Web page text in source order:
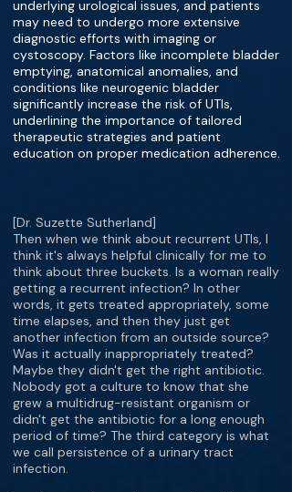
underlying urological issues, and patients
may need to undergo more extensive
diagnostic efforts with imaging or
cystoscopy. Factors like incomplete bladder
emptying, anatomical anomalies, and
conditions like neurogenic bladder
significantly increase the risk of UTIs,
underlining the importance of tailored
therapeutic strategies and patient
education on proper medication adherence.
[Dr. Suzette Sutherland]
Then when we think about recurrent UTIs, I
think it's always helpful clinically for me to
think about three buckets. Is a woman really
getting a recurrent infection? In other
words, it gets treated appropriately, some
time elapses, and then they just get
another infection from an outside source?
Was it actually inappropriately treated?
Maybe they didn't get the right antibiotic.
Nobody got a culture to know that she
grew a multidrug-resistant organism or
didn't get the antibiotic for a long enough
period of time? The third category is what
we call persistence of a urinary tract
infection.